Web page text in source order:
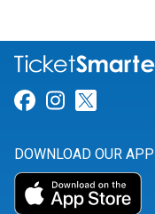
Link for
Link for
DOWNLOAD OUR APP